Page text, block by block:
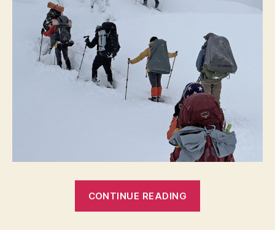
CONTINUE READING